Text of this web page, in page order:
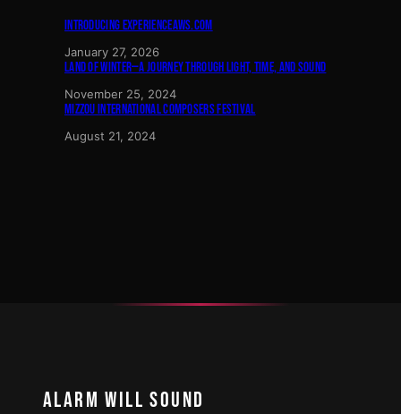
INTRODUCING EXPERIENCEAWS.COM
January 27, 2026
LAND OF WINTER—A JOURNEY THROUGH LIGHT, TIME, AND SOUND
November 25, 2024
MIZZOU INTERNATIONAL COMPOSERS FESTIVAL
August 21, 2024
ALARM WILL SOUND